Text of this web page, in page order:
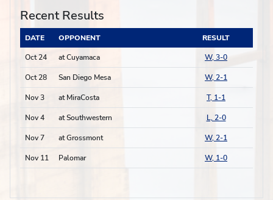
Recent Results
DATE OPPONENT
RESULT
Oct 24
at Cuyamaca W, 3-0
Oct 28 San Diego Mesa W, 2-1
Nov 3 at MiraCosta T, 1-1
Nov 4 at Southwestern L, 2-0
Nov 7 at Grossmont W, 2-1
Nov 11 Palomar W, 1-0